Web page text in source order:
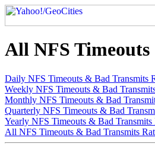
All NFS
Daily NFS Timeouts & Bad Transmits
Weekly NFS Timeouts & Bad
Monthly NFS Timeouts & Bad
Quarterly NFS Timeouts & Bad
Yearly NFS Timeouts & Bad Transmits
All NFS Timeouts & Bad Transmits